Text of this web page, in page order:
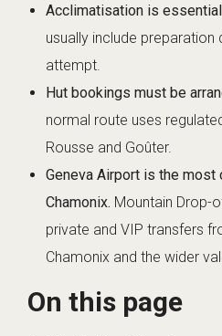
Acclimatisation is
usually include
attempt.
Hut bookings must be
normal route uses
Rousse and Goûter.
Geneva Airport is the
Chamonix. Mountain Drop-
private and VIP transfers
Chamonix and the wider
On this page